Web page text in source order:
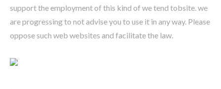
support the employment of this kind of we tend tobsite. we
are progressing to not advise you to use it in any way. Please
oppose such web websites and facilitate the law.